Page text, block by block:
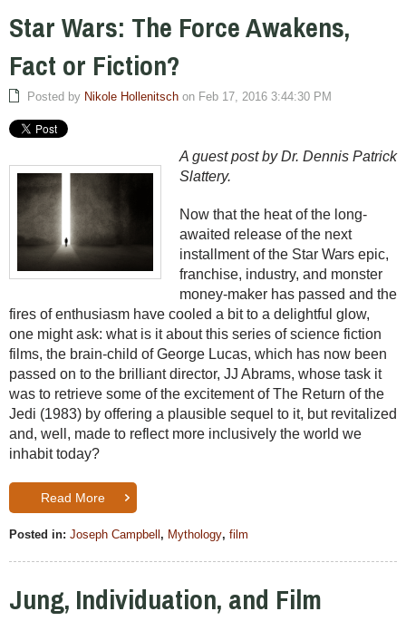
Star Wars: The Force Awakens,
Fact or Fiction?
Posted by Nikole Hollenitsch on Feb 17, 2016 3:44:30 PM
A guest post by Dr. Dennis Patrick
Slattery.
Now that the heat of the long-
awaited release of the next
installment of the Star Wars epic,
franchise, industry, and monster
money-maker has passed and the
fires of enthusiasm have cooled a bit to a delightful glow,
one might ask: what is it about this series of science fiction
films, the brain-child of George Lucas, which has now been
passed on to the brilliant director, JJ Abrams, whose task it
was to retrieve some of the excitement of The Return of the
Jedi (1983) by offering a plausible sequel to it, but revitalized
and, well, made to reflect more inclusively the world we
inhabit today?
Read More
Posted in: Joseph Campbell , Mythology, film
Jung, Individuation, and Film